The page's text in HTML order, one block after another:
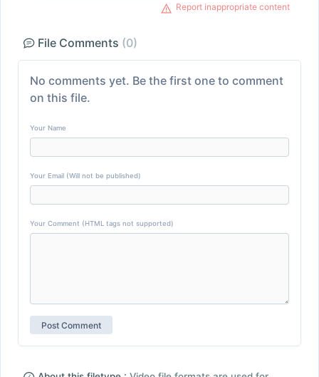
Report inappropriate content
File Comments (0)
No comments yet. Be the first one to comment
on this file.
Your Name
Your Email (Will not be published)
Your Comment (HTML tags not supported)